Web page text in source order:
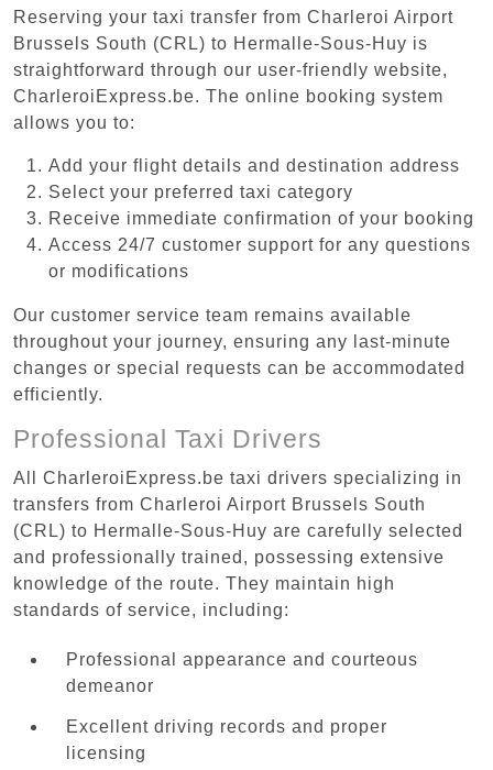
Reserving your taxi transfer from Charleroi Airport
Brussels South (CRL) to Hermalle-Sous-Huy is
straightforward through our user-friendly website,
CharleroiExpress.be. The online booking system
allows you to:
Add your flight details and destination address
Select your preferred taxi category
Receive immediate confirmation of your booking
Access 24/7 customer support for any questions
or modifications
Our customer service team remains available
throughout your journey, ensuring any last-minute
changes or special requests can be accommodated
efficiently.
Professional Taxi Drivers
All CharleroiExpress.be taxi drivers specializing in
transfers from Charleroi Airport Brussels South
(CRL) to Hermalle-Sous-Huy are carefully selected
and professionally trained, possessing extensive
knowledge of the route. They maintain high
standards of service, including:
Professional appearance and courteous
demeanor
Excellent driving records and proper
licensing